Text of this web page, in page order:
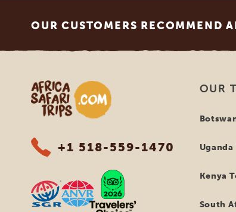
OUR CUSTOMERS RECOMMEND
Africa Safari Trips
+1 518-559-1470
OUR
Uganda
Kenya
South